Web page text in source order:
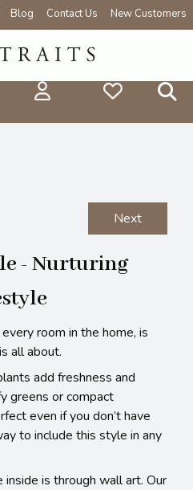
Blog Contact Us New Customers
Next
- Nurturing
room in the home, is
all about.
add freshness and
greens or compact
even if you don’t have
to include this style in any
is through wall art. Our